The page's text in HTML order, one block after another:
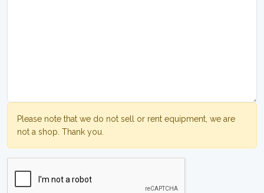
Please note that we do not sell or rent equipment, we are
not a shop. Thank you.